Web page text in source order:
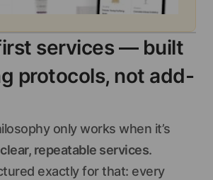
services — built
protocols, not add-
only works when it’s
clear, repeatable services.
exactly for that: every